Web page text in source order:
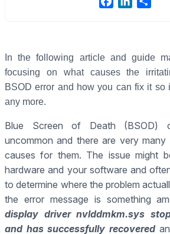
b
o
o
e
d
I
e
In the following article and guide
focusing on what causes the
BSOD error and how you can fix it so
any more.
Blue Screen of Death (BSOD)
uncommon and there are very many
causes for them. The issue might
hardware and your software and
to determine where the problem
the error message is something
display driver nvlddmkm.sys
and has successfully recovered